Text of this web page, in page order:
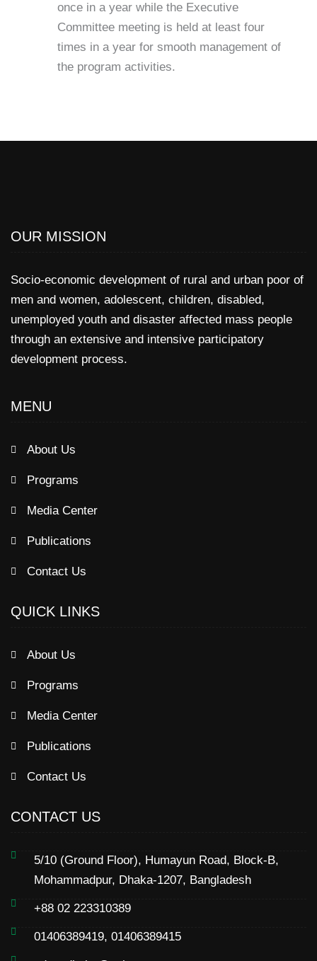
once in a year while the Executive
Committee meeting is held at least four
times in a year for smooth management of
the program activities.
OUR MISSION
Socio-economic development of rural and urban poor of
men and women, adolescent, children, disabled,
unemployed youth and disaster affected mass people
through an extensive and intensive participatory
development process.
MENU
About Us
Programs
Media Center
Publications
Contact Us
QUICK LINKS
About Us
Programs
Media Center
Publications
Contact Us
CONTACT US
5/10 (Ground Floor), Humayun Road, Block-B,
Mohammadpur, Dhaka-1207, Bangladesh
+88 02 223310389
01406389419, 01406389415